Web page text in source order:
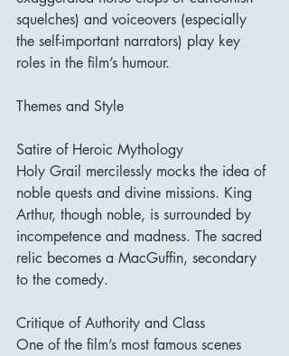
squelches) and voiceovers (especially
the self-important narrators) play key
roles in the film’s humour.
Themes and Style
Satire of Heroic Mythology
Holy Grail mercilessly mocks the idea of
noble quests and divine missions. King
Arthur, though noble, is surrounded by
incompetence and madness. The sacred
relic becomes a MacGuffin, secondary
to the comedy.
Critique of Authority and Class
One of the film’s most famous scenes